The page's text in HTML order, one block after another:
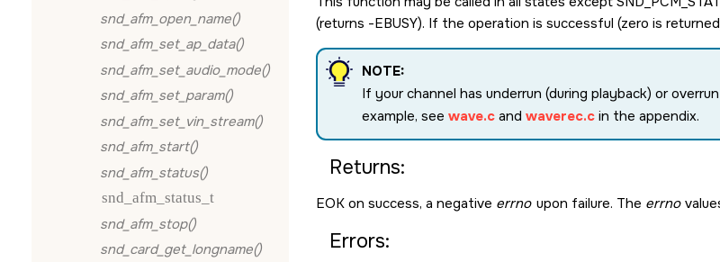
snd_afm_open_name()
snd_afm_set_ap_data()
snd_afm_set_audio_mode()
snd_afm_set_param()
snd_afm_set_vin_stream()
snd_afm_start()
snd_afm_status()
snd_afm_status_t
snd_afm_stop()
snd_card_get_longname()
(returns -EBUSY). If the operation is successful (zero is
NOTE:
If your channel has underrun (during playback) or
example, see wave.c and waverec.c in the appendix.
Returns:
EOK on success, a negative errno upon failure. The errno
Errors: